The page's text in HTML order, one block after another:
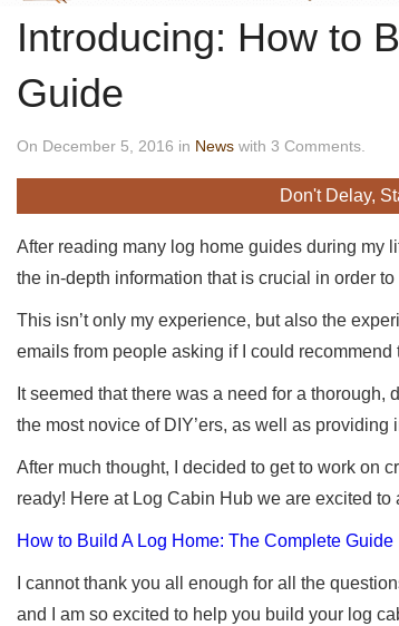
Introducing: How to
Guide
On December 5, 2016 in News with 3 Comments.
Don't Delay,
After reading many log home guides during my
the in-depth information that is crucial in order
This isn’t only my experience, but also the
emails from people asking if I could recommend
It seemed that there was a need for a
the most novice of DIY’ers, as well as
After much thought, I decided to get to work on
ready! Here at Log Cabin Hub we are excited
How to Build A Log Home: The Complete Guide
I cannot thank you all enough for all the
and I am so excited to help you build your log